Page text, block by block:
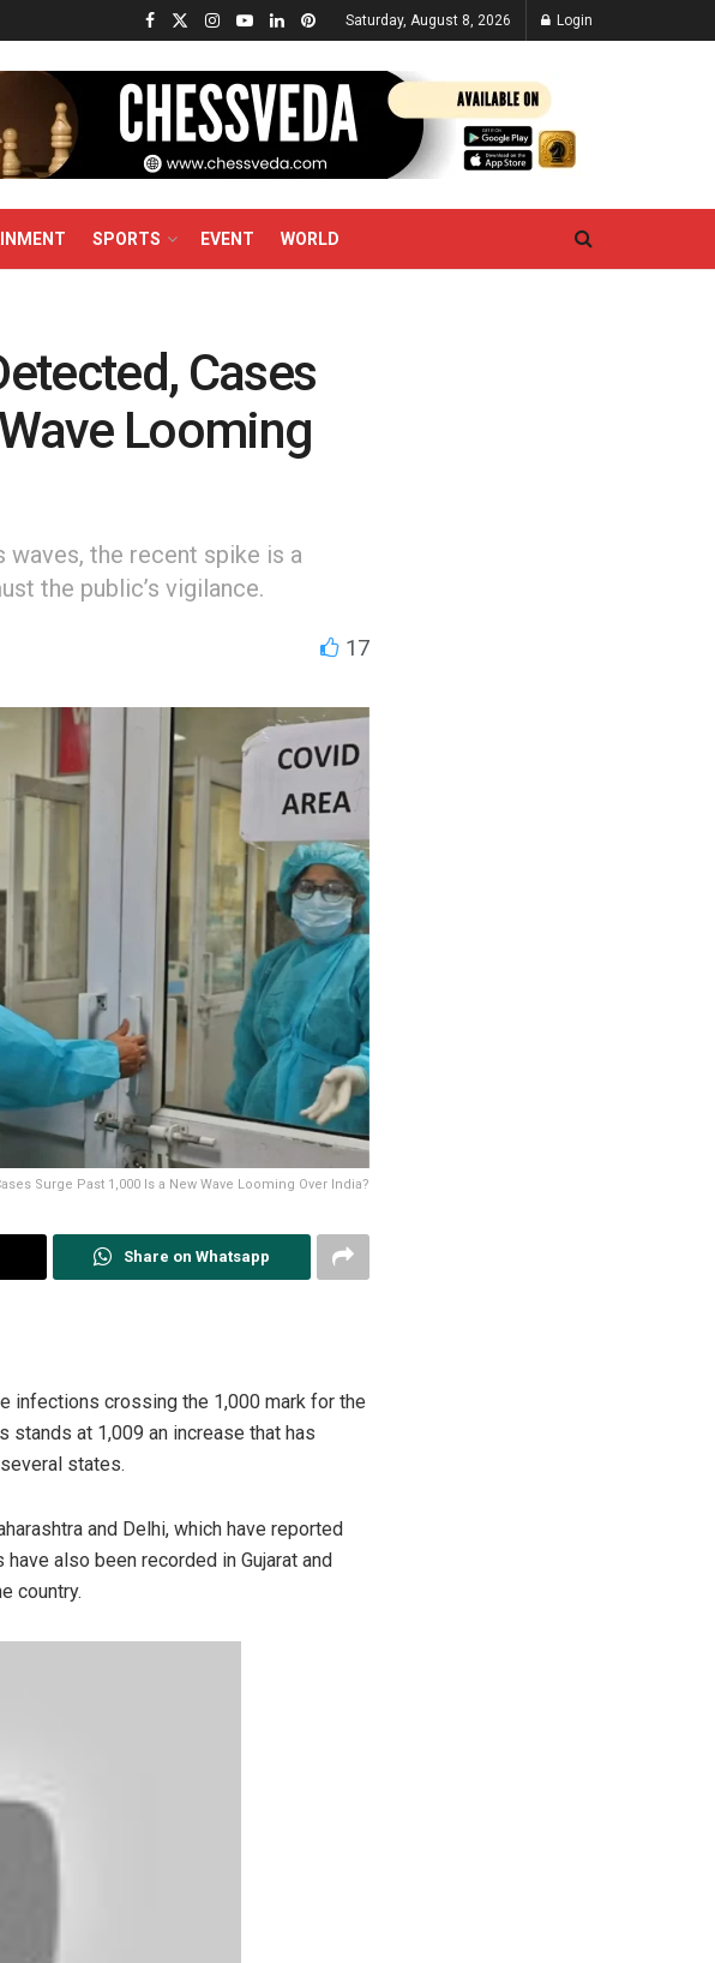
Saturday, August 8, 2026 Login
SPORTS EVENT WORLD
Cases
Looming
the recent spike is a
the public’s vigilance.
17
Surge Past 1,000 Is a New Wave Looming Over India?
Share on Whatsapp
infections crossing the 1,000 mark for the
at 1,009 an increase that has
states.
and Delhi, which have reported
also been recorded in Gujarat and
country.